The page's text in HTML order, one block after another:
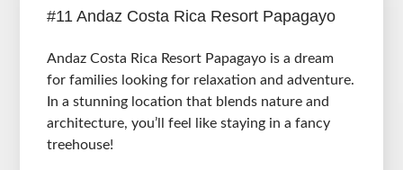
#11 Andaz Costa Rica Resort Papagayo
Andaz Costa Rica Resort Papagayo is a dream
for families looking for relaxation and adventure.
In a stunning location that blends nature and
architecture, you’ll feel like staying in a fancy
treehouse!